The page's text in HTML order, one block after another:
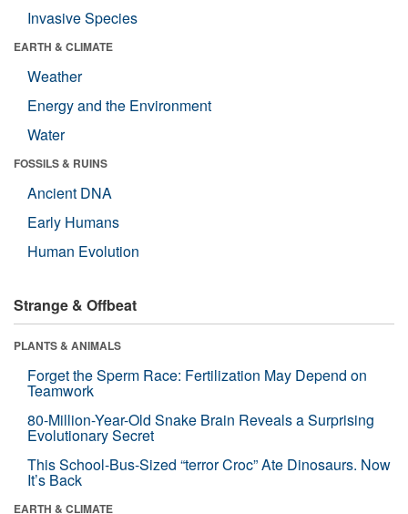
Invasive Species
EARTH & CLIMATE
Weather
Energy and the Environment
Water
FOSSILS & RUINS
Ancient DNA
Early Humans
Human Evolution
Strange & Offbeat
PLANTS & ANIMALS
Forget the Sperm Race: Fertilization May Depend on
Teamwork
80-Million-Year-Old Snake Brain Reveals a Surprising
Evolutionary Secret
This School-Bus-Sized “terror Croc” Ate Dinosaurs. Now
It’s Back
EARTH & CLIMATE